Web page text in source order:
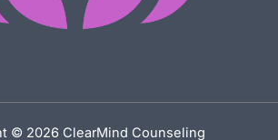
© 2026 ClearMind Counseling